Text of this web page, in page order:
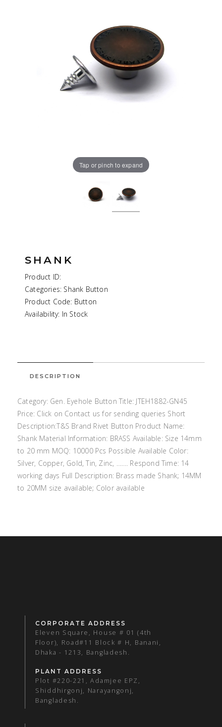
Tap or pinch to expand
SHANK
Product ID:
Categories: Shank Button
Product Code: Button
Availability: In Stock
DESCRIPTION
Category: Gen. Eyehole Button Title: JTEH1882-GN45
Price: Click on Contact us for sending queries Short
Description:T&S Brand Rivet Button Product Name:
Shank Material Information: BRASS Available: Size 14mm
to 20 mm MOQ: 10000 Pcs Possible Available Color:
Silver, Copper, Gold, Tin, Zinc, ……. Respond Time: 14
working days Full Description: Brass made Shank; 14MM
to 20MM size available; Color available
CORPORATE ADDRESS
Eleven Square, House # 01 (4th
Floor), Road#11 Block # H, Banani,
Dhaka - 1213, Bangladesh.
PLANT ADDRESS
Plot #220-221, Adamjee EPZ,
Shiddhirgonj, Narayangonj,
Bangladesh.